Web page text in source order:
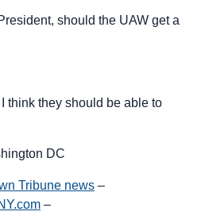
should the UAW get a
think they should be able to
DC
Tribune news –
–